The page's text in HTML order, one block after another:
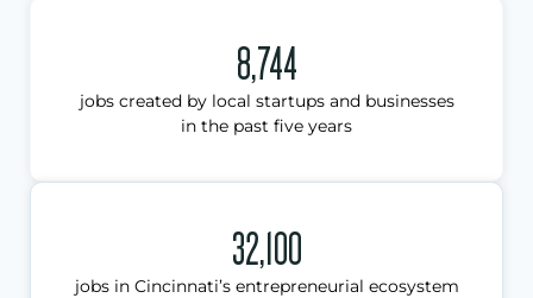
8,744
jobs created by local startups and businesses
in the past five years
32,100
jobs in Cincinnati’s entrepreneurial ecosystem